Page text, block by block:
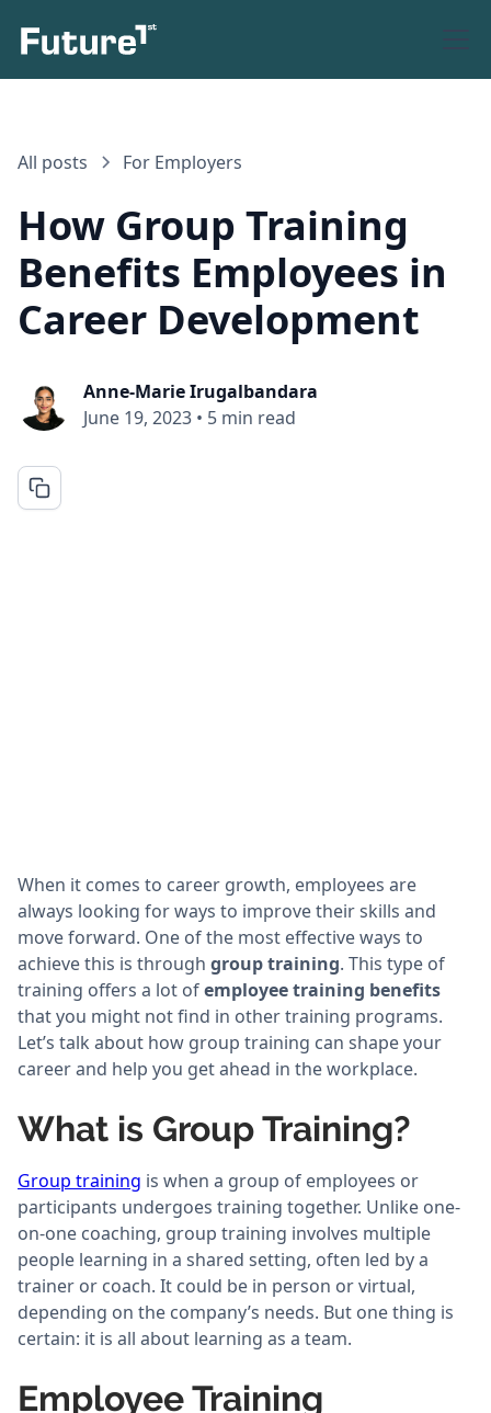
All posts For Employers
How Group Training
Benefits Employees in
Career Development
Anne-Marie Irugalbandara
June 19, 2023 • 5 min read
When it comes to career growth, employees are
always looking for ways to improve their skills and
move forward. One of the most effective ways to
achieve this is through group training. This type of
training offers a lot ofemployee training benefits
that you might not find in other training programs.
Let’s talk about how group training can shape your
career and help you get ahead in the workplace.
What is Group Training?
Group training is when a group of employees or
participants undergoes training together. Unlike one-
on-one coaching, group training involves multiple
people learning in a shared setting, often led by a
trainer or coach. It could be in person or virtual,
depending on the company’s needs. But one thing is
certain: it is all about learning as a team.
Employee Training